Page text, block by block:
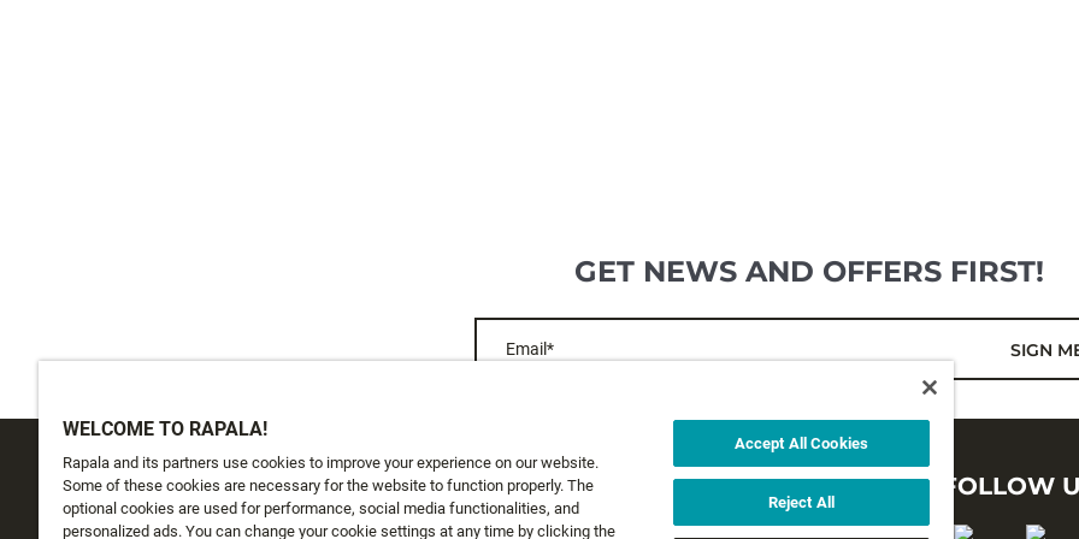
GET NEWS AND OFFERS FIRST!
Email* SIGN
CUSTOMER SERVICE ABOUT US LEGAL FOLLOW
WELCOME TO RAPALA!
Rapala and its partners use cookies to improve your experience on our website.
Some of these cookies are necessary for the website to function properly. The
optional cookies are used for performance, social media functionalities, and
personalized ads. You can change your cookie settings at any time by clicking the
Accept All Cookies
Reject All